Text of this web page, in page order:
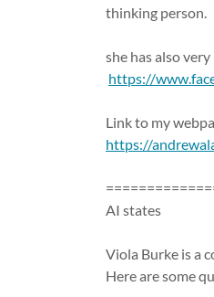
thinking person.
she has also
https://
Link to my
https://
AI states
Viola Burke is a
Here are some